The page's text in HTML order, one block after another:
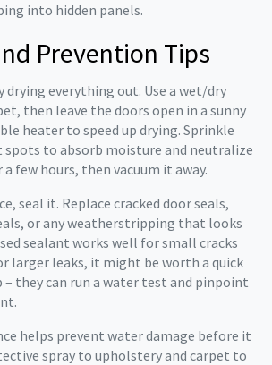
into hidden panels.
Prevention Tips
drying everything out. Use a wet/dry
then leave the doors open in a sunny
heater to speed up drying. Sprinkle
spots to absorb moisture and neutralize
few hours, then vacuum it away.
seal it. Replace cracked door seals,
or any weatherstripping that looks
sealant works well for small cracks
larger leaks, it might be worth a quick
– they can run a water test and pinpoint
helps prevent water damage before it
spray to upholstery and carpet to